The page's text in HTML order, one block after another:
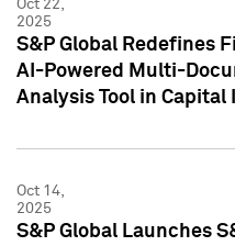
Oct 22,
2025
S&P Global Redefines
AI-Powered Multi-
Analysis Tool in Capital
Oct 14,
2025
S&P Global Launches